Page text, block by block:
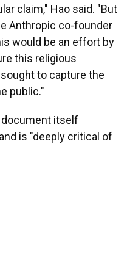
claim," Hao said. "But
Anthropic co-founder
would be an effort by
this religious
to capture the
public."
document itself
is "deeply critical of